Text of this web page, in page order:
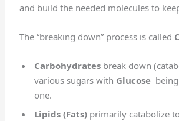
and build the needed molecules to
The “breaking down” process is called
Carbohydratesbreak down
various sugars with Glucose
one.
Lipids (Fats)primarily catabolize